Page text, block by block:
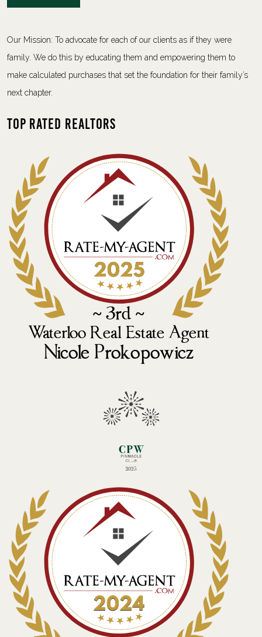
Our Mission: To advocate for each of our clients as if they were
family. We do this by educating them and empowering them to
make calculated purchases that set the foundation for their family’s
next chapter.
Top Rated Realtors